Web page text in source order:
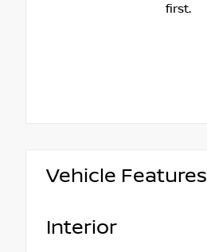
first.
Vehicle Features
Interior